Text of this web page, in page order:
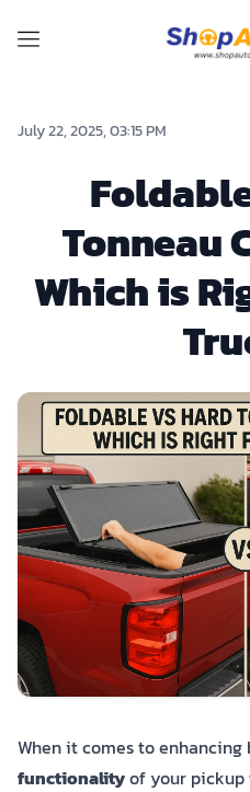
July 22, 2025, 03:15 PM
Tonneau
Which is
When it comes to enhancing
functionalityof your pickup